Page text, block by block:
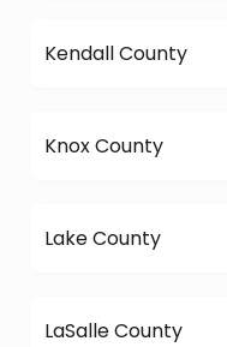
Kendall County
Knox County
Lake County
LaSalle County